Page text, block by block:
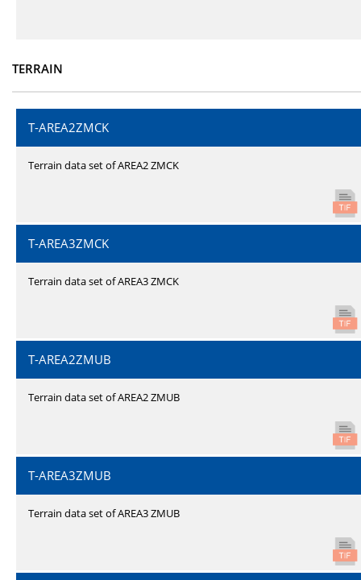
TERRAIN
T-AREA2ZMCK
Terrain data set of AREA2 ZMCK
T-AREA3ZMCK
Terrain data set of AREA3 ZMCK
T-AREA2ZMUB
Terrain data set of AREA2 ZMUB
T-AREA3ZMUB
Terrain data set of AREA3 ZMUB